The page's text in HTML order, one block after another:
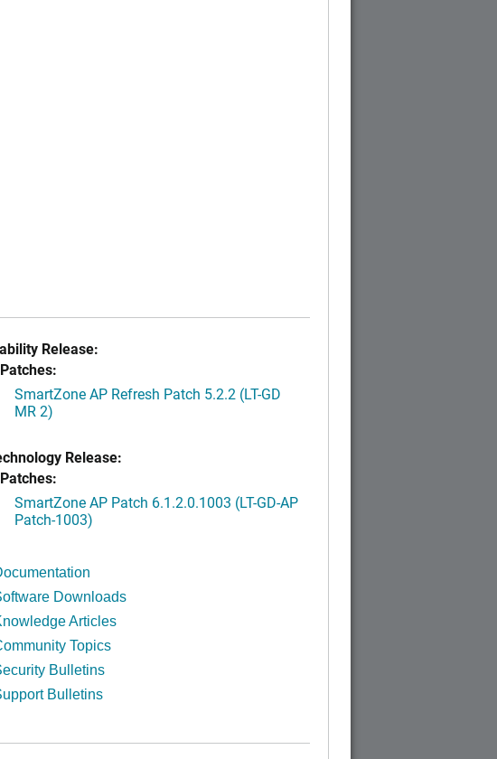
Release:
Patches:
SmartZone AP Refresh Patch 5.2.2 (LT-GD
MR 2)
Release:
Patches:
SmartZone AP Patch 6.1.2.0.1003 (LT-GD-AP
Patch-1003)
Downloads
Articles
Topics
Bulletins
Bulletins